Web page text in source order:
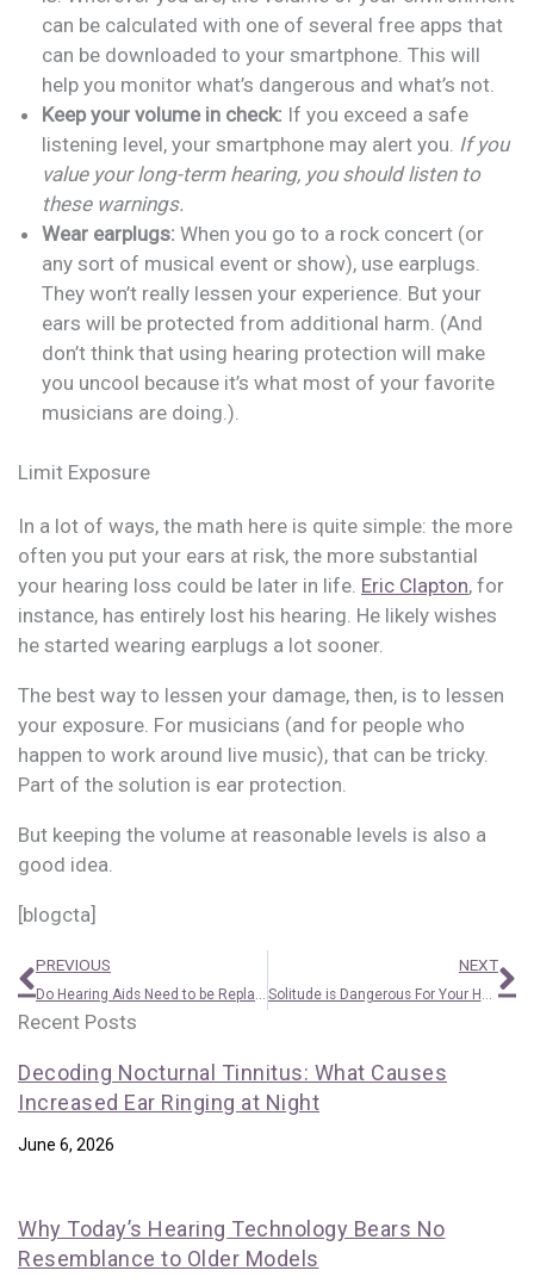
can be calculated with one of several free apps that
can be downloaded to your smartphone. This will
help you monitor what’s dangerous and what’s not.
Keep your volume in check: If you exceed a safe
listening level, your smartphone may alert you. If you
value your long-term hearing, you should listen to
these warnings.
Wear earplugs: When you go to a rock concert (or
any sort of musical event or show), use earplugs.
They won’t really lessen your experience. But your
ears will be protected from additional harm. (And
don’t think that using hearing protection will make
you uncool because it’s what most of your favorite
musicians are doing.).
Limit Exposure
In a lot of ways, the math here is quite simple: the more
often you put your ears at risk, the more substantial
your hearing loss could be later in life. Eric Clapton, for
instance, has entirely lost his hearing. He likely wishes
he started wearing earplugs a lot sooner.
The best way to lessen your damage, then, is to lessen
your exposure. For musicians (and for people who
happen to work around live music), that can be tricky.
Part of the solution is ear protection.
But keeping the volume at reasonable levels is also a
good idea.
[blogcta]
Prev
PREVIOUS
Do Hearing Aids Need to be Replaced?
NEXT
Solitude is Dangerous For Your Health. Tackle it With This
Recent Posts
Decoding Nocturnal Tinnitus: What Causes
Increased Ear Ringing at Night
June 6, 2026
Why Today’s Hearing Technology Bears No
Resemblance to Older Models